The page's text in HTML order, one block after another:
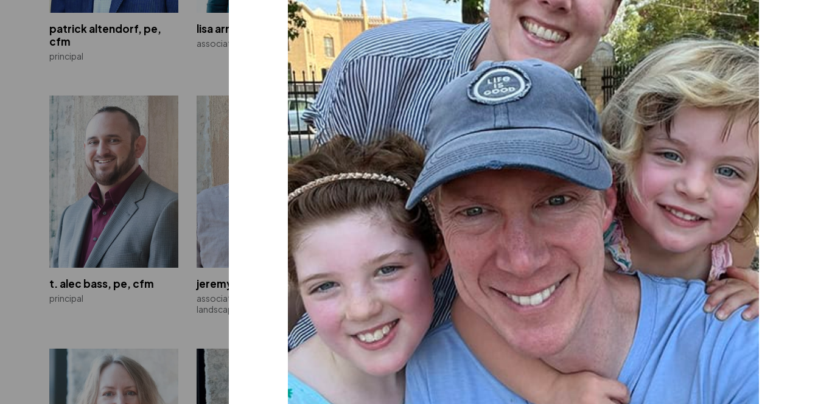
patrick altendorf, pe,
cfm
principal
lisa arnold
associate
kevin bahner, pe, se
principal
danny baldwin, pe aaron barnhart, pe
principal
t. alec bass, pe, cfm
principal
jeremy belitz, pla, asla
associate | director of
landscape architecture
cliff bennett, pls
associate
wes bennett, pls
associate | director of surveying
eric blackmore, se
principal